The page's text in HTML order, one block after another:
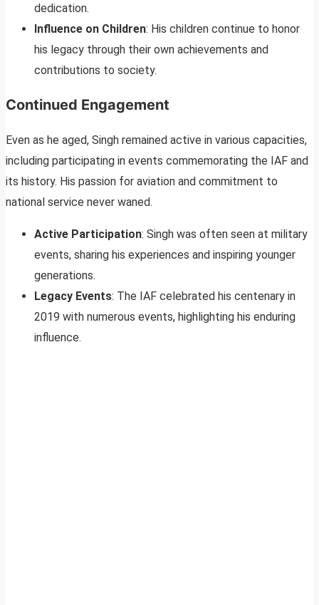
dedication.
Influence on Children: His children continue to honor
his legacy through their own achievements and
contributions to society.
Continued Engagement
Even as he aged, Singh remained active in various capacities,
including participating in events commemorating the IAF and
its history. His passion for aviation and commitment to
national service never waned.
Active Participation: Singh was often seen at military
events, sharing his experiences and inspiring younger
generations.
Legacy Events: The IAF celebrated his centenary in
2019 with numerous events, highlighting his enduring
influence.